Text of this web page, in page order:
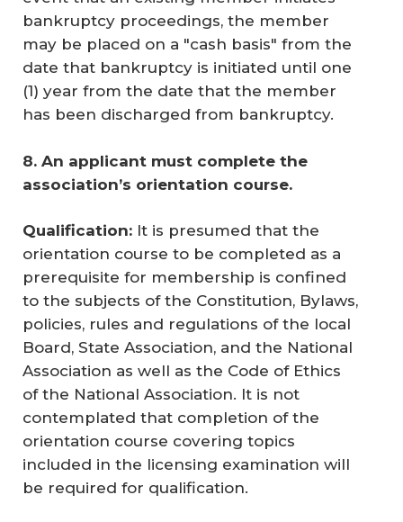
bankruptcy proceedings, the member
may be placed on a "cash basis" from the
date that bankruptcy is initiated until one
(1) year from the date that the member
has been discharged from bankruptcy.
8. An applicant must complete the
association’s orientation course.
Qualification: It is presumed that the
orientation course to be completed as a
prerequisite for membership is confined
to the subjects of the Constitution, Bylaws,
policies, rules and regulations of the local
Board, State Association, and the National
Association as well as the Code of Ethics
of the National Association. It is not
contemplated that completion of the
orientation course covering topics
included in the licensing examination will
be required for qualification.